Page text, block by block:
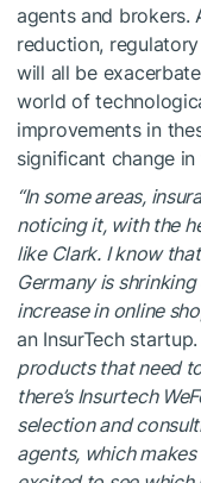
agents and brokers.
reduction,
will all be
world of
improvements in
significant change
“In some areas,
noticing it, with the
like Clark. I know
Germany is
increase in online
an InsurTech startup.
products that need
there’s Insurtech
selection and
agents, which